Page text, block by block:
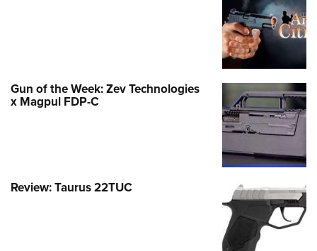
Gun of the Week: Zev Technologies
x Magpul FDP-C
Review: Taurus 22TUC